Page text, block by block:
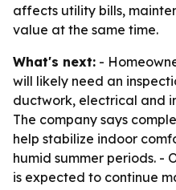
affects utility bills,
value at the same time.
What's next: -
will likely need an
ductwork, electrical and
The company says
help stabilize indoor
humid summer periods. -
is expected to continue